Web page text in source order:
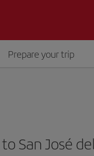
Prepare your trip
San José